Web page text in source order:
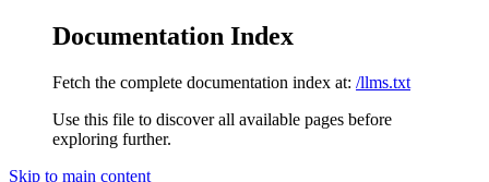
Documentation Index
Fetch the complete documentation index at: /llms.txt
Use this file to discover all available pages before
exploring further.
Skip to main content